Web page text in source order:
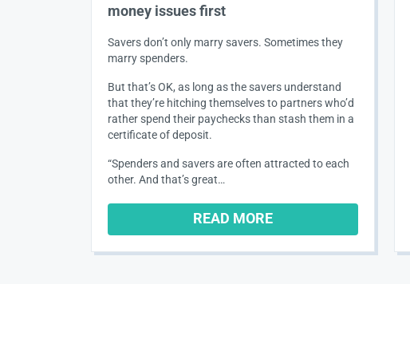
money issues first
Savers don’t only marry savers. Sometimes they
marry spenders.
But that’s OK, as long as the savers understand
that they’re hitching themselves to partners who’d
rather spend their paychecks than stash them in a
certificate of deposit.
“Spenders and savers are often attracted to each
other. And that’s great…
READ MORE